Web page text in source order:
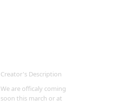
Creator's Description
We are officaly coming
soon this march or at